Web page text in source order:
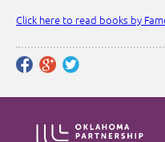
Click here to read books by